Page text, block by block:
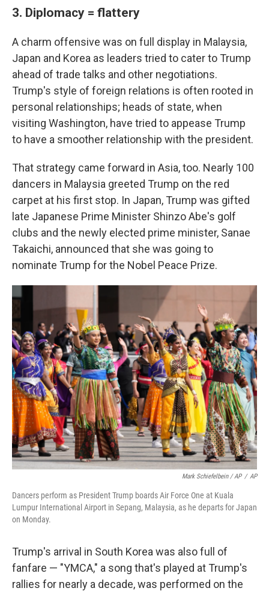
3. Diplomacy = flattery
A charm offensive was on full display in Malaysia,
Japan and Korea as leaders tried to cater to Trump
ahead of trade talks and other negotiations.
Trump's style of foreign relations is often rooted in
personal relationships; heads of state, when
visiting Washington, have tried to appease Trump
to have a smoother relationship with the president.
That strategy came forward in Asia, too. Nearly 100
dancers in Malaysia greeted Trump on the red
carpet at his first stop. In Japan, Trump was gifted
late Japanese Prime Minister Shinzo Abe's golf
clubs and the newly elected prime minister, Sanae
Takaichi, announced that she was going to
nominate Trump for the Nobel Peace Prize.
Mark Schiefelbein / AP / AP
Dancers perform as President Trump boards Air Force One at Kuala
Lumpur International Airport in Sepang, Malaysia, as he departs for Japan
on Monday.
Trump's arrival in South Korea was also full of
fanfare — "YMCA," a song that's played at Trump's
rallies for nearly a decade, was performed on the